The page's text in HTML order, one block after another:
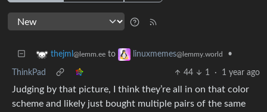
thejml @lemm.ee to linuxmemes@lemmy.world •
ThinkPad 44 1 · 1 year ago
Judging by that picture, I think they’re all in on that color
scheme and likely just bought multiple pairs of the same